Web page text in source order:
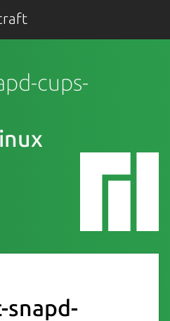
cups-
snapd-